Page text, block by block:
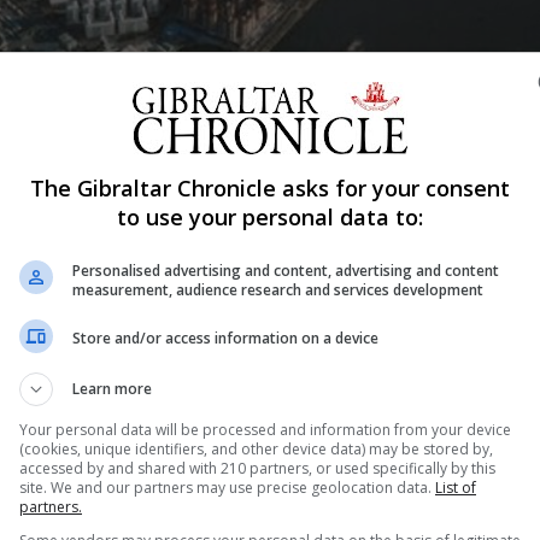
Share
today in a number of locations across Gibraltar.
explained that the new machines are in keeping
and Parking Plan, and in line with “constantly evolving
debit card payments, contactless card transactions
Euros.
means of payment and will help introduce
within our jurisdictions,” the Ministry added.
The Gibraltar Chronicle asks for your consent
to use your personal data to:
Personalised advertising and content, advertising and content
measurement, audience research and services development
Store and/or access information on a device
Learn more
Your personal data will be processed and information from your device
(cookies, unique identifiers, and other device data) may be stored by,
accessed by and shared with 210 partners, or used specifically by this
site. We and our partners may use precise geolocation data. List of
partners.